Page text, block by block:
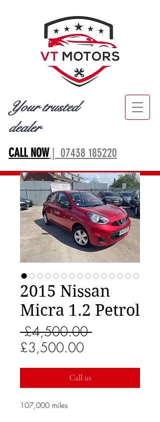
CALL NOW| 07438 185220
Your trusted
dealer
2015 Nissan
Micra 1.2 Petrol
£4,500.00 Regular
£3,500.00Sale
Price
Call us
107,000 miles